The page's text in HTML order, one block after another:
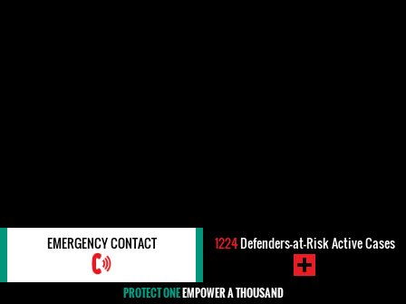
EMERGENCY CONTACT 1224Defenders-at-Risk Active Cases
PROTECT ONEEMPOWER A THOUSAND